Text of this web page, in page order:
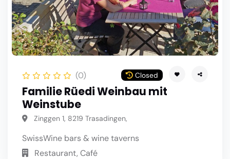
(0) Closed
Familie Rüedi Weinbau mit
Weinstube
Zinggen 1, 8219 Trasadingen,
SwissWine bars & wine taverns
Restaurant, Café